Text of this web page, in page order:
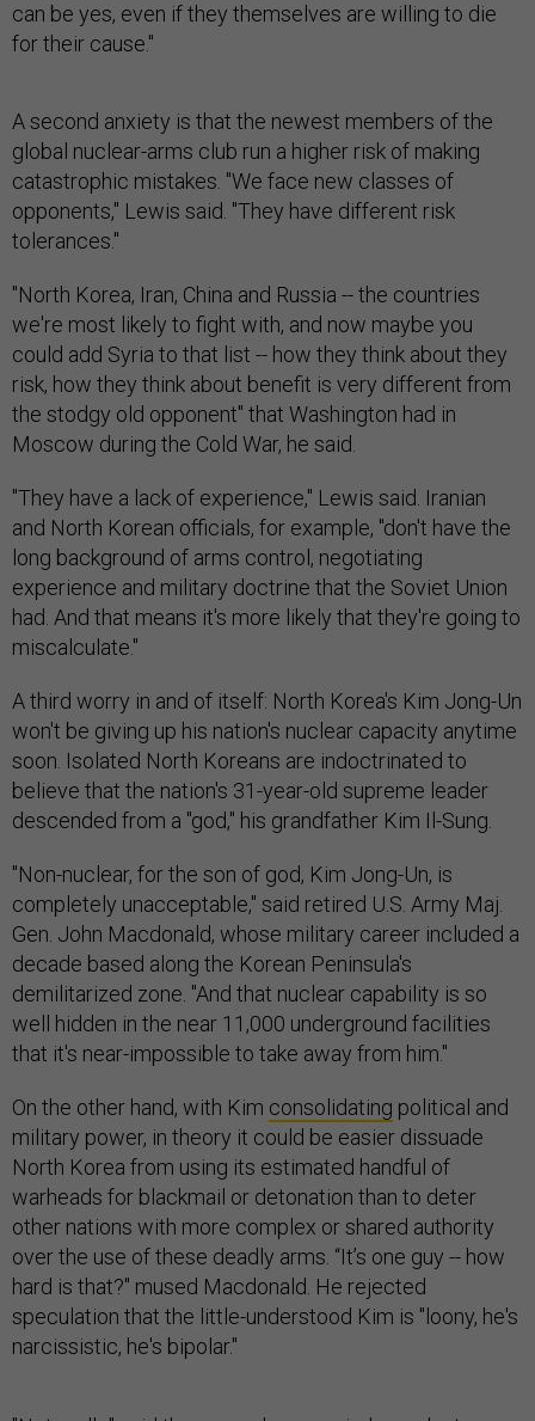
can be yes, even if they themselves are willing to die
for their cause."
A second anxiety is that the newest members of the
global nuclear-arms club run a higher risk of making
catastrophic mistakes. "We face new classes of
opponents," Lewis said. "They have different risk
tolerances."
"North Korea, Iran, China and Russia -- the countries
we're most likely to fight with, and now maybe you
could add Syria to that list -- how they think about they
risk, how they think about benefit is very different from
the stodgy old opponent" that Washington had in
Moscow during the Cold War, he said.
"They have a lack of experience," Lewis said. Iranian
and North Korean officials, for example, "don't have the
long background of arms control, negotiating
experience and military doctrine that the Soviet Union
had. And that means it's more likely that they're going to
miscalculate."
A third worry in and of itself: North Korea's Kim Jong-Un
won't be giving up his nation's nuclear capacity anytime
soon. Isolated North Koreans are indoctrinated to
believe that the nation's 31-year-old supreme leader
descended from a "god," his grandfather Kim Il-Sung.
"Non-nuclear, for the son of god, Kim Jong-Un, is
completely unacceptable," said retired U.S. Army Maj.
Gen. John Macdonald, whose military career included a
decade based along the Korean Peninsula's
demilitarized zone. "And that nuclear capability is so
well hidden in the near 11,000 underground facilities
that it's near-impossible to take away from him."
On the other hand, with Kim consolidating political and
military power, in theory it could be easier dissuade
North Korea from using its estimated handful of
warheads for blackmail or detonation than to deter
other nations with more complex or shared authority
over the use of these deadly arms. “It’s one guy -- how
hard is that?" mused Macdonald. He rejected
speculation that the little-understood Kim is "loony, he's
narcissistic, he's bipolar."